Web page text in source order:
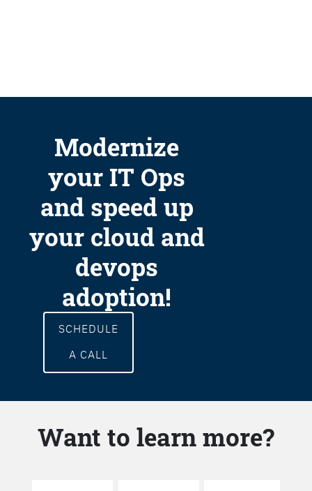
Modernize
your IT Ops
and speed up
your cloud and
devops
adoption!
SCHEDULE
A CALL
Want to learn more?